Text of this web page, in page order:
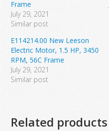
Frame
July 29, 2021
Similar post
E114214.00 New Leeson
Electric Motor, 1.5 HP, 3450
RPM, 56C Frame
July 29, 2021
Similar post
Related products